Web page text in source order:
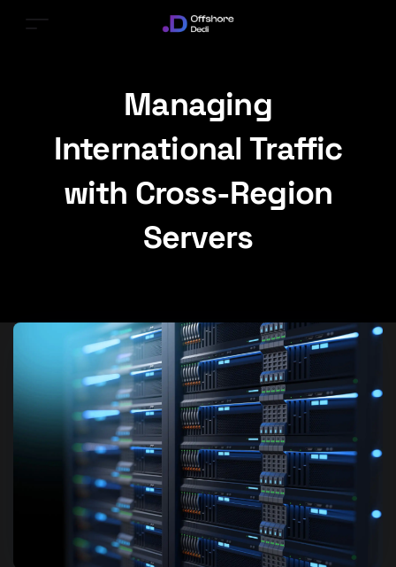
Managing
International Traffic
with Cross-Region
Servers